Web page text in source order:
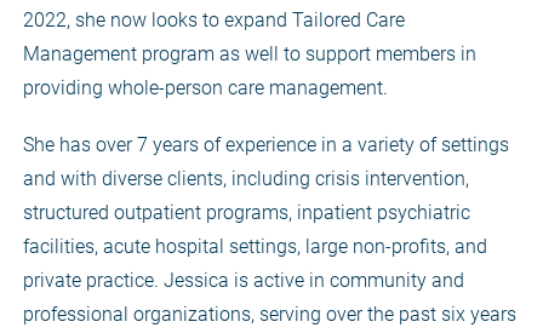
2022, she now looks to expand Tailored Care
Management program as well to support members in
providing whole-person care management.
She has over 7 years of experience in a variety of settings
and with diverse clients, including crisis intervention,
structured outpatient programs, inpatient psychiatric
facilities, acute hospital settings, large non-profits, and
private practice. Jessica is active in community and
professional organizations, serving over the past six years